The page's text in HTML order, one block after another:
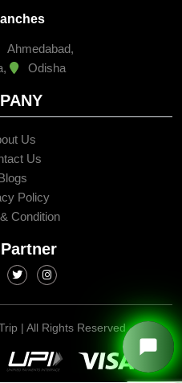
Ahmedabad,
Odisha
Us
Us
Policy
Condition
| All Rights Reserved